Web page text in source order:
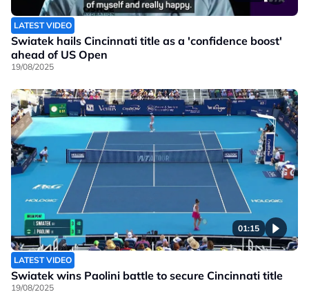
LATEST VIDEO
Swiatek hails Cincinnati title as a 'confidence boost'
ahead of US Open
19/08/2025
01:15
LATEST VIDEO
Swiatek wins Paolini battle to secure Cincinnati title
19/08/2025